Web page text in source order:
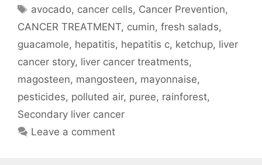
Tags
avocado, cancer cells, Cancer Prevention,
CANCER TREATMENT, cumin, fresh salads,
guacamole, hepatitis, hepatitis c, ketchup, liver
cancer story, liver cancer treatments,
magosteen, mangosteen, mayonnaise,
pesticides, polluted air, puree, rainforest,
Secondary liver cancer
Leave a comment